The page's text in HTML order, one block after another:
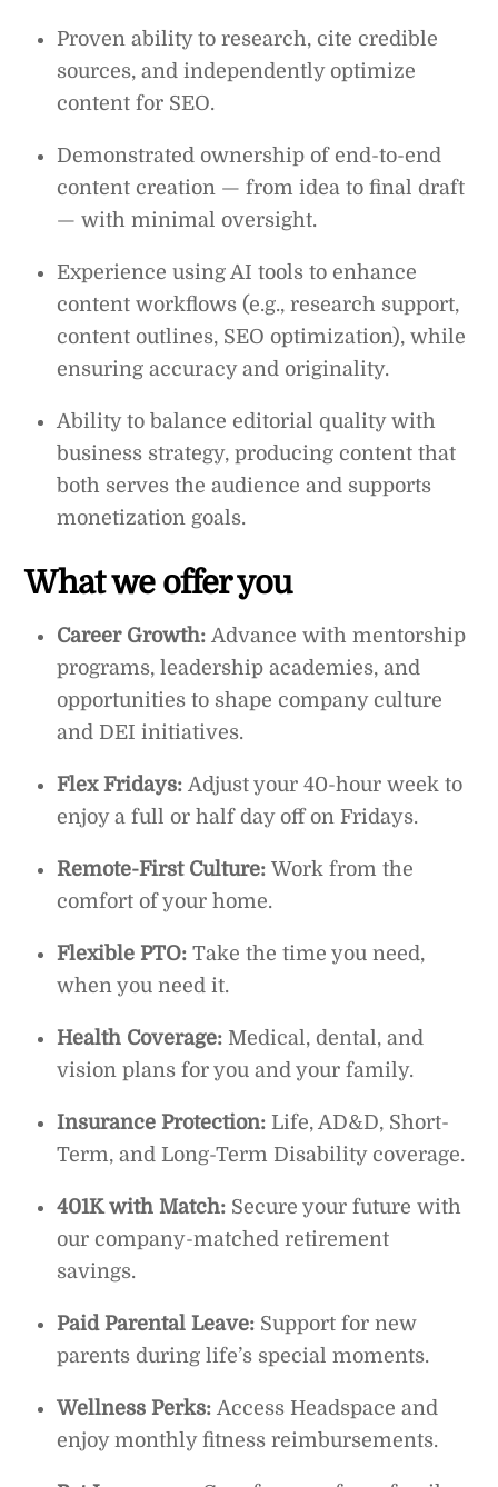
Proven ability to research, cite credible
sources, and independently optimize
content for SEO.
Demonstrated ownership of end-to-end
content creation — from idea to final draft
— with minimal oversight.
Experience using AI tools to enhance
content workflows (e.g., research support,
content outlines, SEO optimization), while
ensuring accuracy and originality.
Ability to balance editorial quality with
business strategy, producing content that
both serves the audience and supports
monetization goals.
What we offer you
Career Growth: Advance with mentorship
programs, leadership academies, and
opportunities to shape company culture
and DEI initiatives.
Flex Fridays: Adjust your 40-hour week to
enjoy a full or half day off on Fridays.
Remote-First Culture: Work from the
comfort of your home.
Flexible PTO: Take the time you need,
when you need it.
Health Coverage: Medical, dental, and
vision plans for you and your family.
Insurance Protection: Life, AD&D, Short-
Term, and Long-Term Disability coverage.
401K with Match: Secure your future with
our company-matched retirement
savings.
Paid Parental Leave: Support for new
parents during life’s special moments.
Wellness Perks: Access Headspace and
enjoy monthly fitness reimbursements.